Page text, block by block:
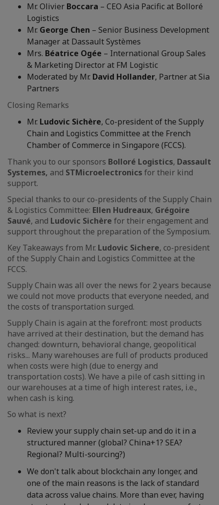
Mr. Olivier Boccara – CEO Asia Pacific at Bolloré
Logistics
Mr. George Chen – Senior Business Development
Manager at Dassault Systèmes
Mrs. Béatrice Ogée – International Group Sales
& Marketing Director at FM Logistic
Moderated by Mr. David Hollander, Partner at Sia
Partners
Closing Remarks
Mr. Ludovic Sichère, Co-president of the Supply
Chain and Logistics Committee at the French
Chamber of Commerce in Singapore (FCCS).
Thank you to our sponsors Bolloré Logistics, Dassault
Systemes, and STMicroelectronicsfor their kind
support.
Special thanks to our co-presidents of the Supply Chain
& Logistics Committee: Ellen Hudreaux, Grégoire
Sauvé, and Ludovic Sichère for their engagement and
support throughout the preparation of the Symposium.
Key Takeaways from Mr. Ludovic Sichere, co-president
of the Supply Chain and Logistics Committee at the
FCCS.
Supply Chain was all over the news for 2 years because
we could not move products that everyone needed, and
the costs of transportation surged.
Supply Chain is again at the forefront: most products
have arrived at their destination, but the demand has
changed: downturn, behavioral change, geopolitical
risks... Many warehouses are full of products produced
when costs were high (due to energy and
transportation costs). We have a pile of cash sitting in
our warehouses at a time of high interest rates, i.e.,
when cash is king.
So what is next?
Review your supply chain set-up and do it in a
structured manner (global? China+1? SEA?
Regional? Multi-sourcing?)
We don't talk about blockchain any longer, and
one of the main reasons is the lack of standard
data across value chains. More than ever, having